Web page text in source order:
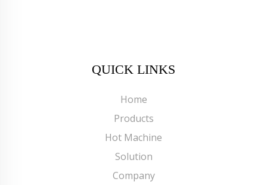
QUICK LINKS
Home
Products
Hot Machine
Solution
Company